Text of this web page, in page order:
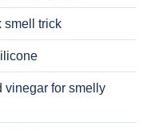
smell trick
vinegar for smelly